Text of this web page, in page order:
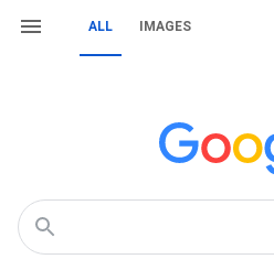
ALL IMAGES